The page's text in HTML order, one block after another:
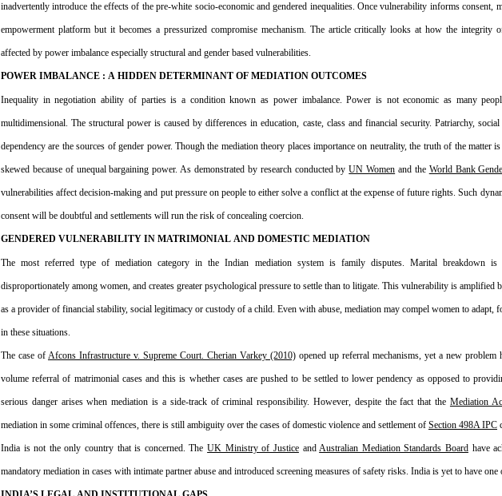
inadvertently introduce the effects of the pre-white socio-economic and gendered inequalities. Once vulnerability informs consent,
empowerment platform but it becomes a pressurized compromise mechanism. The article critically looks at how the integrity
affected by power imbalance especially structural and gender based vulnerabilities.
POWER IMBALANCE : A HIDDEN DETERMINANT OF MEDIATION OUTCOMES
Inequality in negotiation ability of parties is a condition known as power imbalance. Power is not economic as many
multidimensional. The structural power is caused by differences in education, caste, class and financial security. Patriarchy,
dependency are the sources of gender power. Though the mediation theory places importance on neutrality, the truth of the matter
skewed because of unequal bargaining power. As demonstrated by research conducted by UN Women and the World Bank
vulnerabilities affect decision-making and put pressure on people to either solve a conflict at the expense of future rights. Such
consent will be doubtful and settlements will run the risk of concealing coercion.
GENDERED VULNERABILITY IN MATRIMONIAL AND DOMESTIC MEDIATION
The most referred type of mediation category in the Indian mediation system is family disputes. Marital breakdown is
disproportionately among women, and creates greater psychological pressure to settle than to litigate. This vulnerability is amplified
as a provider of financial stability, social legitimacy or custody of a child. Even with abuse, mediation may compel women to adapt,
in these situations.
The case of Afcons Infrastructure v. Supreme Court. Cherian Varkey (2010) opened up referral mechanisms, yet a new problem
volume referral of matrimonial cases and this is whether cases are pushed to be settled to lower pendency as opposed to
serious danger arises when mediation is a side-track of criminal responsibility. However, despite the fact that the Mediation
mediation in some criminal offences, there is still ambiguity over the cases of domestic violence and settlement of Section 498A IPC
India is not the only country that is concerned. The UK Ministry of Justice and Australian Mediation Standards Board have
mandatory mediation in cases with intimate partner abuse and introduced screening measures of safety risks. India is yet to have one